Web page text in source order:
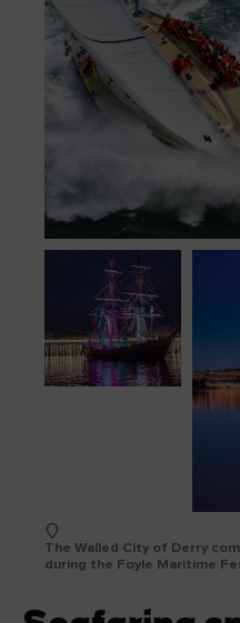
The Walled City of Derry
during the Foyle Maritime